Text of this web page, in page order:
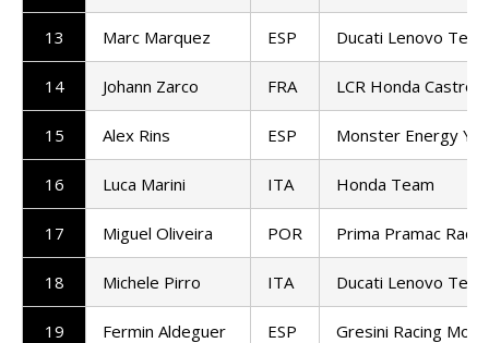
13 Marc Marquez ESP Ducati Lenovo
14 Johann Zarco FRA LCR Honda Castrol
15 Alex Rins ESP Monster Energy
16 Luca Marini ITA Honda Team
17 Miguel Oliveira POR Prima Pramac
18 Michele Pirro ITA Ducati Lenovo
19 Fermin Aldeguer ESP Gresini Racing